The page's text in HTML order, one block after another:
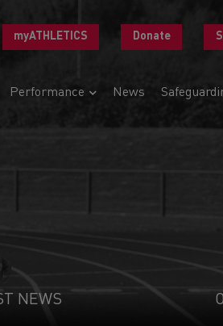
myATHLETICS Donate
Performance News
NEWS